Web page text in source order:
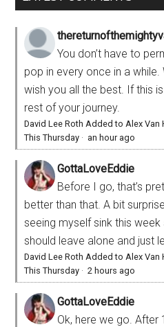
You don’t have to
pop in every once in a
wish you all the best. If this
rest of your journey.
David Lee Roth Added to Alex Van
This Thursday · an hour ago
GottaLoveEddie
Before I go, that’s
better than that. A bit
seeing myself sink this
should leave alone and just
David Lee Roth Added to Alex Van
This Thursday ·2 hours ago
GottaLoveEddie
Ok, here we go. After